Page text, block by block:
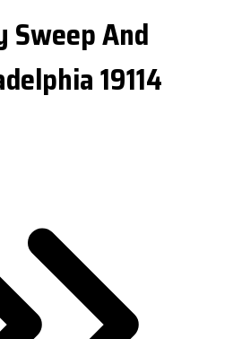
Sweep And
19114